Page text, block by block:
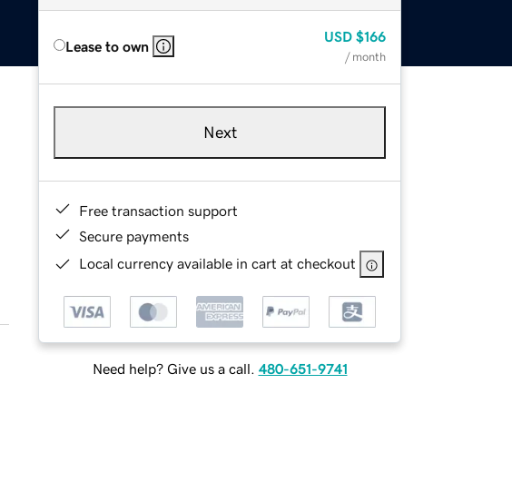
Lease to own
USD $166
/ month
Next
Free transaction support
Secure payments
Local currency available in cart at checkout
Need help? Give us a call. 480-651-9741